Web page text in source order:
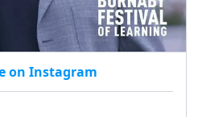
on Instagram